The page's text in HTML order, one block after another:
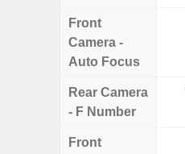
Front
Camera -
Auto Focus
Rear Camera
- F Number
Front